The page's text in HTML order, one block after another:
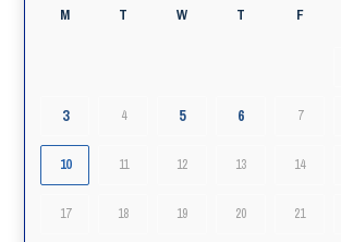
M T W T F
3 4 5 6 7
10 11 12 13 14
17 18 19 20 21